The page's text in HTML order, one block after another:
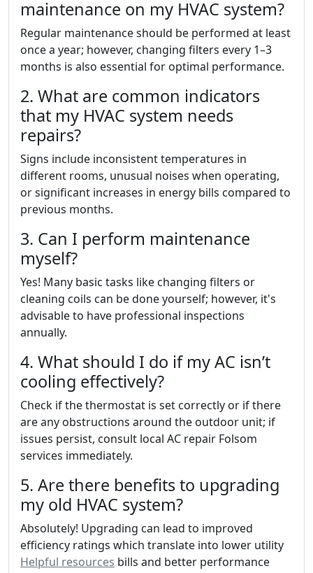
maintenance on my HVAC system?
Regular maintenance should be performed at least
once a year; however, changing filters every 1–3
months is also essential for optimal performance.
2. What are common indicators
that my HVAC system needs
repairs?
Signs include inconsistent temperatures in
different rooms, unusual noises when operating,
or significant increases in energy bills compared to
previous months.
3. Can I perform maintenance
myself?
Yes! Many basic tasks like changing filters or
cleaning coils can be done yourself; however, it's
advisable to have professional inspections
annually.
4. What should I do if my AC isn’t
cooling effectively?
Check if the thermostat is set correctly or if there
are any obstructions around the outdoor unit; if
issues persist, consult local AC repair Folsom
services immediately.
5. Are there benefits to upgrading
my old HVAC system?
Absolutely! Upgrading can lead to improved
efficiency ratings which translate into lower utility
Helpful resources bills and better performance